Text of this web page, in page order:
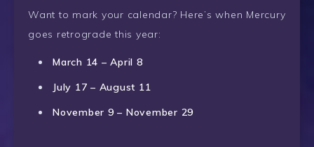
Want to mark your calendar? Here’s when Mercury
goes retrograde this year:
March 14 – April 8
July 17 – August 11
November 9 – November 29